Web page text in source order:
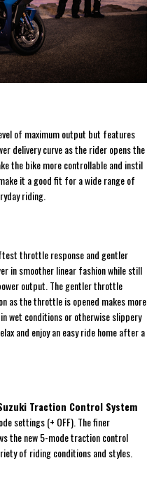
of maximum output but features
delivery curve as the rider opens the
the bike more controllable and instil
it a good fit for a wide range of
riding.
throttle response and gentler
in smoother linear fashion while still
output. The gentler throttle
as the throttle is opened makes more
wet conditions or otherwise slippery
and enjoy an easy ride home after a
Traction Control System
settings (+ OFF). The finer
the new 5-mode traction control
of riding conditions and styles.